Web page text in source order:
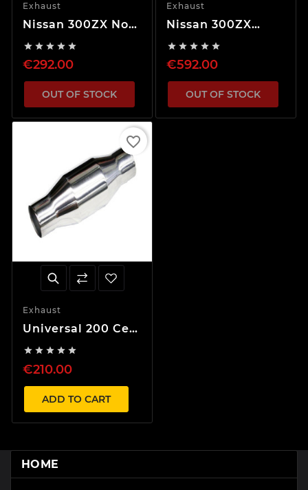
Exhaust
Nissan 300ZX Non-
Downpipes
    
€292.00
OUT OF STOCK
Exhaust
Nissan 300ZX
Downpipes
    
€592.00
OUT OF STOCK
Exhaust
Universal 200 Cell
Converter with E
Number
    
€210.00
ADD TO CART
favorite_border
HOME